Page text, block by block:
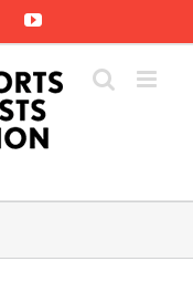
YouTube